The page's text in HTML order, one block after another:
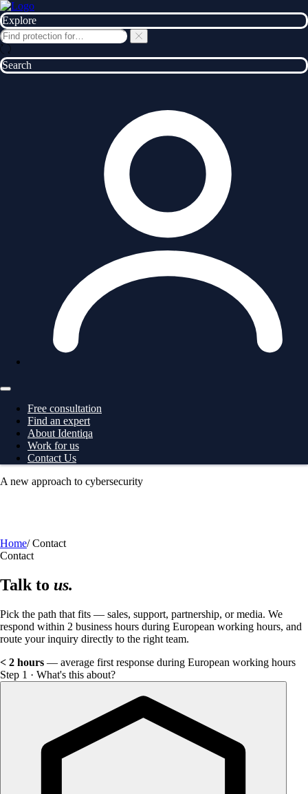
Explore
Search
Free consultation
Find an expert
About Identiqa
Work for us
Contact Us
A new approach to cybersecurity
Home/ Contact
Contact
Talk to us.
Pick the path that fits — sales, support, partnership, or media. We
respond within 2 business hours during European working hours, and
route your inquiry directly to the right team.
< 2 hours — average first response during European working hours
Step 1 · What's this about?